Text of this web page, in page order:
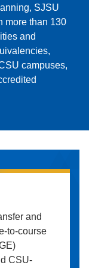
SJSU
more than 130
and
campuses,
and
to-course
CSU-